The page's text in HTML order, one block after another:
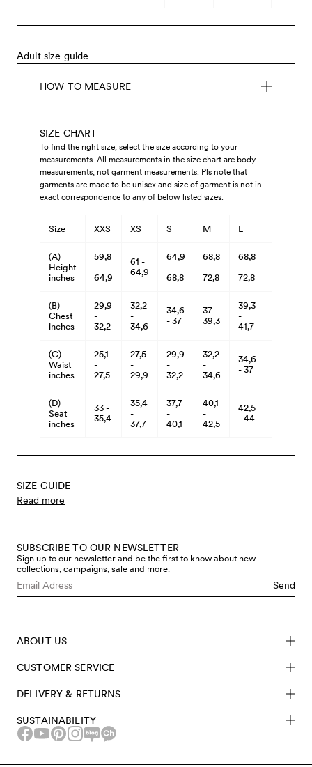
Adult size guide
HOW TO MEASURE
SIZE CHART
To find the right size, select the size according to your
measurements. All measurements in the size chart are body
measurements, not garment measurements. Pls note that
garments are made to be unisex and size of garment is not in
exact correspondence to any of below listed sizes.
Size XXS XS S M L
(A)
Height
inches
59,8
-
64,9
61 -
64,9
64,9
-
68,8
68,8
-
72,8
68,8
-
72,8
(B)
Chest
inches
29,9
-
32,2
32,2
-
34,6
34,6
- 37
37 -
39,3
39,3
-
41,7
(C)
Waist
inches
25,1
-
27,5
27,5
-
29,9
29,9
-
32,2
32,2
-
34,6
34,6
- 37
(D)
Seat
inches
33 -
35,4
35,4
-
37,7
37,7
-
40,1
40,1
-
42,5
42,5
- 44
SIZE GUIDE
Read more
SUBSCRIBE TO OUR NEWSLETTER
Sign up to our newsletter and be the first to know about new
collections, campaigns, sale and more.
Send
ABOUT US
CUSTOMER SERVICE
DELIVERY & RETURNS
SUSTAINABILITY